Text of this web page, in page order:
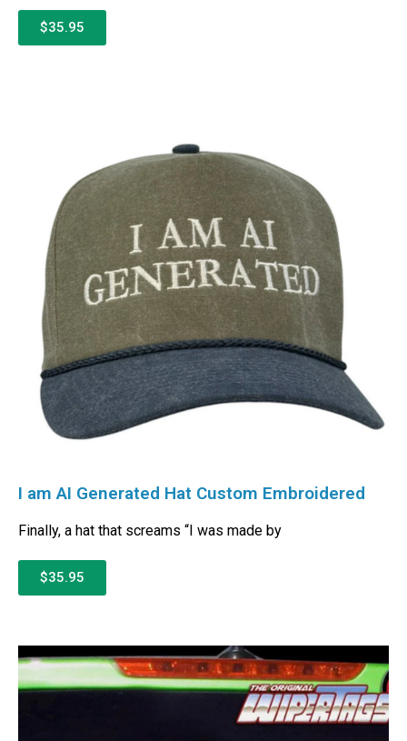
$35.95
I am AI Generated Hat Custom Embroidered
Finally, a hat that screams “I was made by
$35.95